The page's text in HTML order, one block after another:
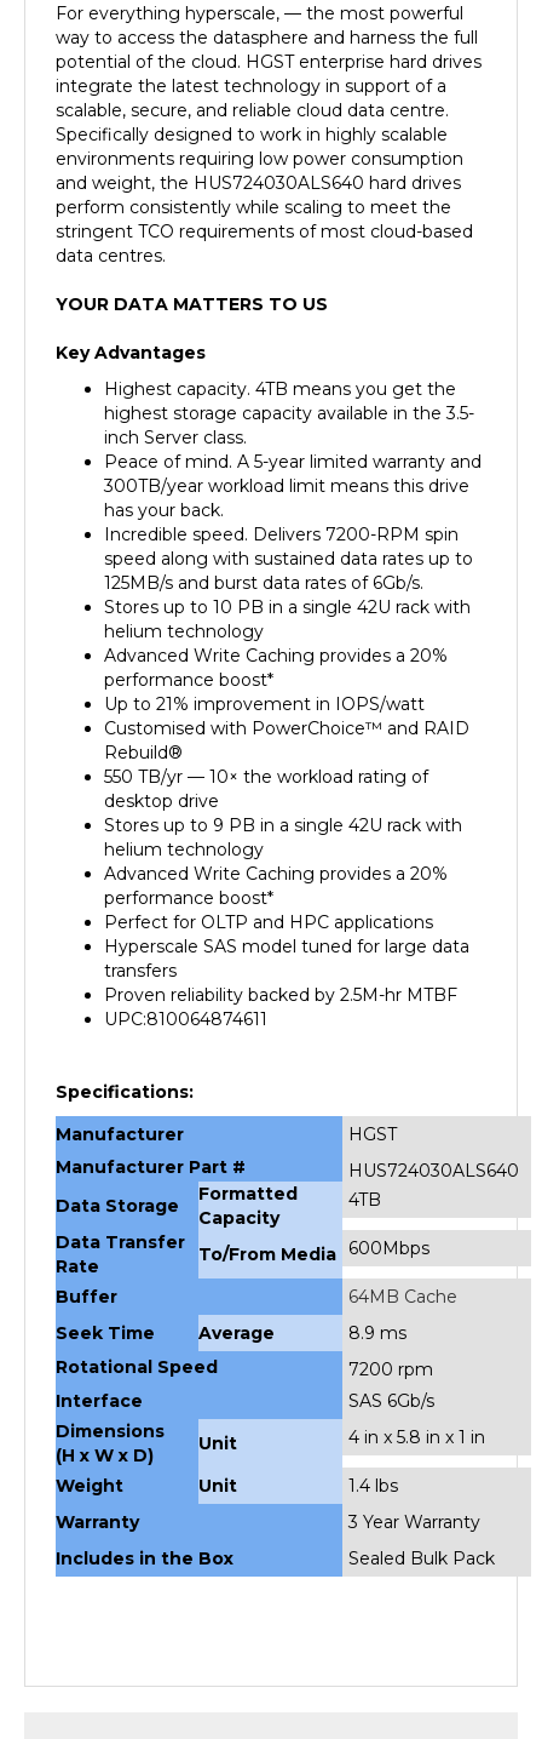
way to access the datasphere and harness the full
potential of the cloud. HGST enterprise hard drives
integrate the latest technology in support of a
scalable, secure, and reliable cloud data centre.
Specifically designed to work in highly scalable
environments requiring low power consumption
and weight, the HUS724030ALS640 hard drives
perform consistently while scaling to meet the
stringent TCO requirements of most cloud-based
data centres.
Highest capacity. 4TB means you get the
highest storage capacity available in the 3.5-
inch Server class.
Peace of mind. A 5-year limited warranty and
300TB/year workload limit means this drive
has your back.
Incredible speed. Delivers 7200-RPM spin
speed along with sustained data rates up to
125MB/s and burst data rates of 6Gb/s.
Stores up to 10 PB in a single 42U rack with
helium technology
Advanced Write Caching provides a 20%
performance boost*
Up to 21% improvement in IOPS/watt
Customised with PowerChoice™ and RAID
Rebuild®
550 TB/yr — 10× the workload rating of
desktop drive
Stores up to 9 PB in a single 42U rack with
helium technology
Advanced Write Caching provides a 20%
performance boost*
Perfect for OLTP and HPC applications
Hyperscale SAS model tuned for large data
transfers
Proven reliability backed by 2.5M-hr MTBF
UPC:810064874611
Manufacturer Part #
HUS724030ALS640
Formatted
Capacity
4TB
Data Transfer
Rate
To/From Media 600Mbps
Buffer
64MB Cache
Seek Time
8.9 ms
Rotational Speed
7200 rpm
Interface
SAS 6Gb/s
Dimensions
(H x W x D)
Unit 4 in x 5.8 in x 1 in
Weight
1.4 lbs
Warranty
3 Year Warranty
Includes in the Box
Sealed Bulk Pack